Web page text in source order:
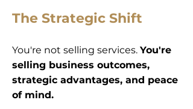
The Strategic Shift
You're not selling services. You're
selling business outcomes,
strategic advantages, and peace
of mind.